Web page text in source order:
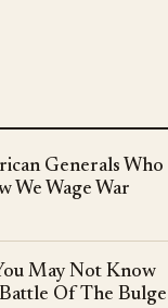
Generals Who
We Wage War
May Not Know
Of The Bulge